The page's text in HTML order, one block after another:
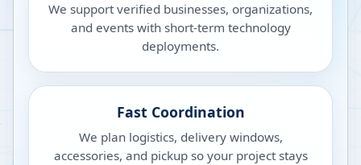
We support verified businesses, organizations,
and events with short-term technology
deployments.
Fast Coordination
We plan logistics, delivery windows,
accessories, and pickup so your project stays